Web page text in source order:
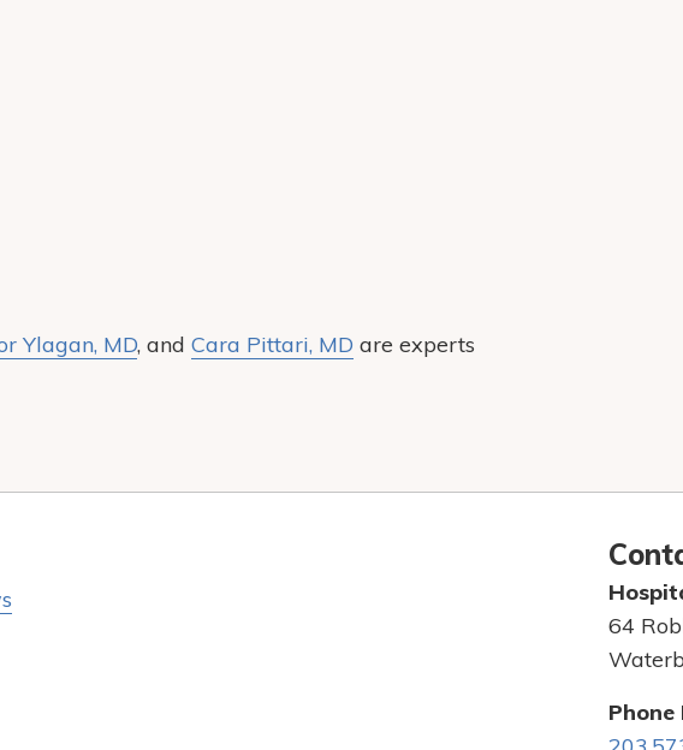
Ylagan, MD, and Cara Pittari, MD are experts
64